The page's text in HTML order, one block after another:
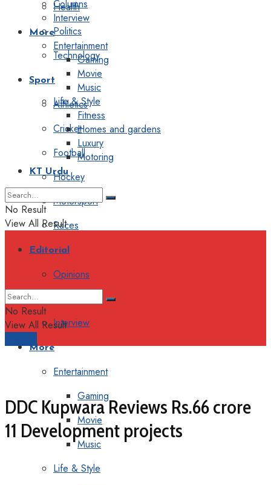
Health
Politics
Technology
Sport
Athletics
Cricket
Football
Hockey
Motorsport
Races
Editorial
Opinions
Interview
More
Entertainment
Gaming
Movie
Music
Life & Style
Columns
Interview
More
Entertainment
Gaming
Movie
Music
Life & Style
Fitness
Homes and gardens
Luxury
Motoring
KT Urdu
No Result
View All Result
No Result
View All Result
DDC Kupwara Reviews Rs.66 crore
11 Development projects